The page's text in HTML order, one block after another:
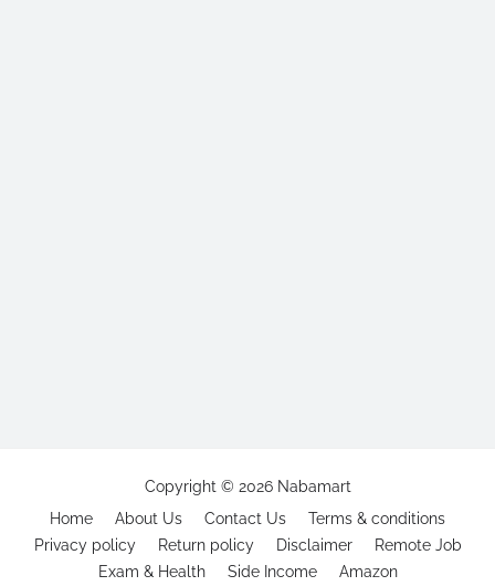
Copyright © 2026 Nabamart
Home
About Us Contact Us
Terms & conditions
Privacy policy
Return policy Disclaimer
Remote Job
Exam & Health
Side Income Amazon